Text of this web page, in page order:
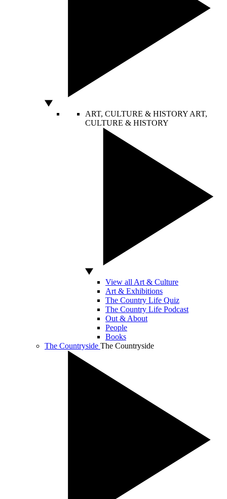
ART, CULTURE & HISTORY ART,
CULTURE & HISTORY
View all Art & Culture
Art & Exhibitions
The Country Life Quiz
The Country Life Podcast
Out & About
People
Books
The Countryside The Countryside